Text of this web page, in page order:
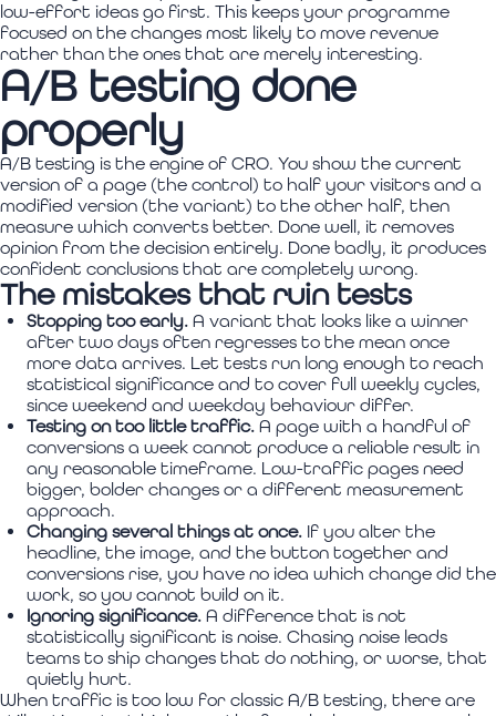
low-effort ideas go first. This keeps your programme
focused on the changes most likely to move revenue
rather than the ones that are merely interesting.
A/B testing done
properly
A/B testing is the engine of CRO. You show the current
version of a page (the control) to half your visitors and a
modified version (the variant) to the other half, then
measure which converts better. Done well, it removes
opinion from the decision entirely. Done badly, it produces
confident conclusions that are completely wrong.
The mistakes that ruin tests
Stopping too early. A variant that looks like a winner
after two days often regresses to the mean once
more data arrives. Let tests run long enough to reach
statistical significance and to cover full weekly cycles,
since weekend and weekday behaviour differ.
Testing on too little traffic. A page with a handful of
conversions a week cannot produce a reliable result in
any reasonable timeframe. Low-traffic pages need
bigger, bolder changes or a different measurement
approach.
Changing several things at once. If you alter the
headline, the image, and the button together and
conversions rise, you have no idea which change did the
work, so you cannot build on it.
Ignoring significance. A difference that is not
statistically significant is noise. Chasing noise leads
teams to ship changes that do nothing, or worse, that
quietly hurt.
When traffic is too low for classic A/B testing, there are